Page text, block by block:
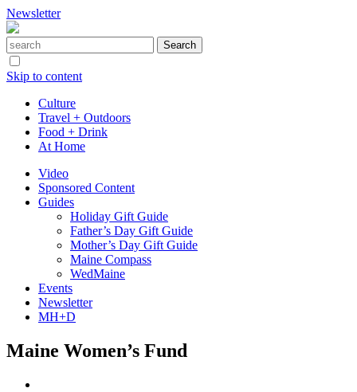
Newsletter
Skip to content
Culture
Travel + Outdoors
Food + Drink
At Home
Video
Sponsored Content
Guides
Holiday Gift Guide
Father’s Day Gift Guide
Mother’s Day Gift Guide
Maine Compass
WedMaine
Events
Newsletter
MH+D
Maine Women’s Fund